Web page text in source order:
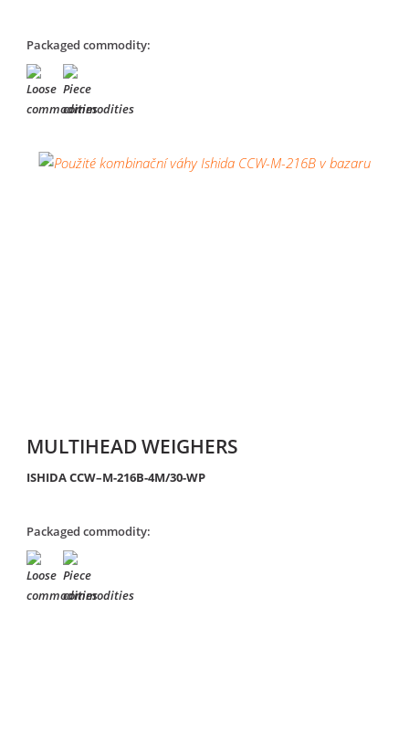
Packaged commodity:
MULTIHEAD WEIGHERS
ISHIDA CCW–M-216B-4M/30-WP
Packaged commodity: